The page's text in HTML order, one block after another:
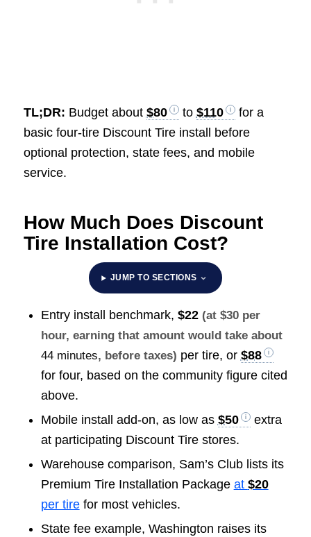
TL;DR: Budget about $80 to $110
for a
basic four-tire Discount Tire install before
optional protection, state fees, and mobile
service.
How Much Does Discount
Tire Installation Cost?
JUMP TO SECTIONS
Entry install benchmark, $22 (at $30 per
hour, earning that amount would take about
44 minutes, before taxes) per tire, or $88
for four, based on the community figure cited
above.
Mobile install add-on, as low as $50
extra
at participating Discount Tire stores.
Warehouse comparison, Sam’s Club lists its
Premium Tire Installation Package at $20
per tirefor most vehicles.
State fee example, Washington raises its